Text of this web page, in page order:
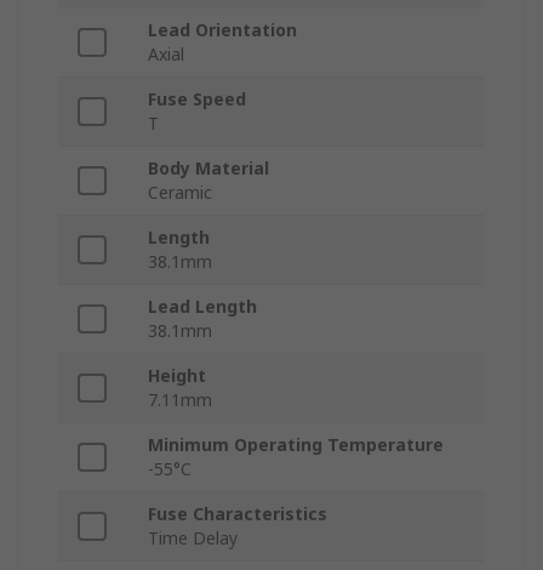
Lead Orientation
Axial
Fuse Speed
T
Body Material
Ceramic
Length
38.1mm
Lead Length
38.1mm
Height
7.11mm
Minimum Operating Temperature
-55°C
Fuse Characteristics
Time Delay